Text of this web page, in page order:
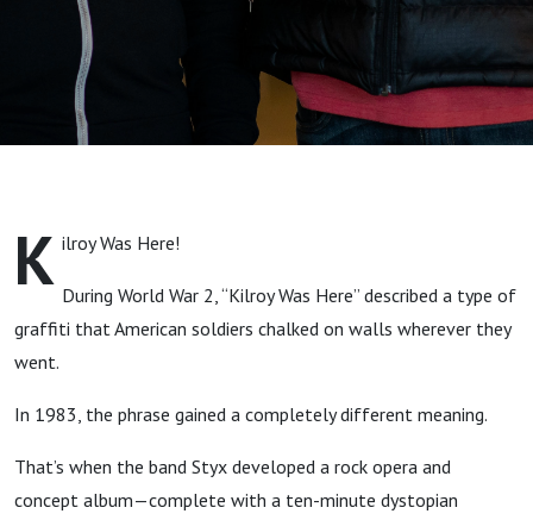
K ilroy Was Here!
During World War 2, “Kilroy Was Here” described a type of
graffiti that American soldiers chalked on walls wherever they
went.
In 1983, the phrase gained a completely different meaning.
That’s when the band Styx developed a rock opera and
concept album—complete with a ten-minute dystopian